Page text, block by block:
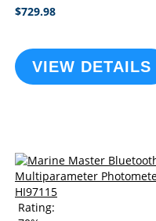
$729.98
VIEW DETAILS
Rating: